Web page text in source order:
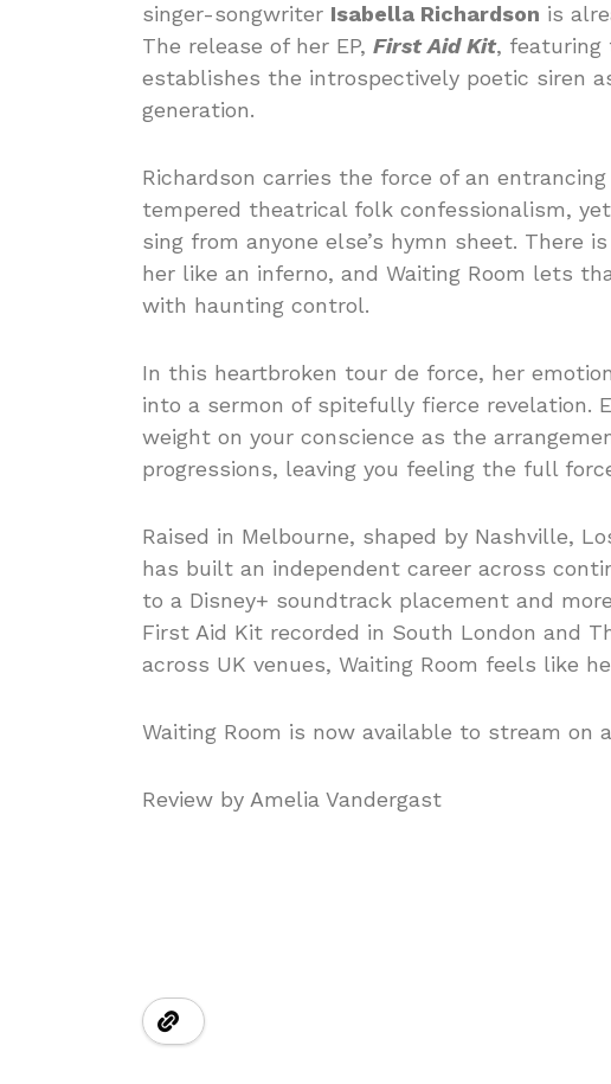
singer-songwriter Isabella Richardson is
The release of her EP, First Aid Kit, featuring
establishes the introspectively poetic siren
generation.
Richardson carries the force of an
tempered theatrical folk confessionalism,
sing from anyone else’s hymn sheet. There
her like an inferno, and Waiting Room lets
with haunting control.
In this heartbroken tour de force, her
into a sermon of spitefully fierce revelation.
weight on your conscience as the
progressions, leaving you feeling the full
Raised in Melbourne, shaped by Nashville,
has built an independent career across
to a Disney+ soundtrack placement and
First Aid Kit recorded in South London and
across UK venues, Waiting Room feels like
Waiting Room is now available to stream on
Review by Amelia Vandergast